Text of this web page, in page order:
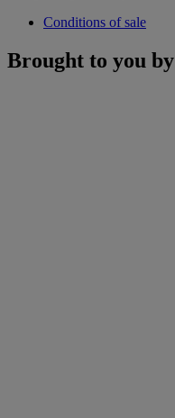
Conditions of sale
Brought to you by